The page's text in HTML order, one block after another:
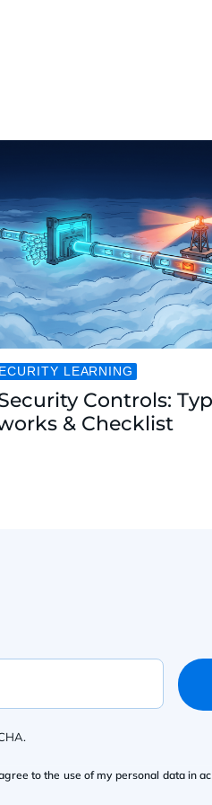
LEARNING
Controls:
& Checklist
to the use of my personal data in